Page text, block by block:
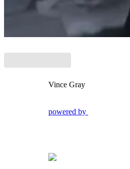
Vince Gray
powered by